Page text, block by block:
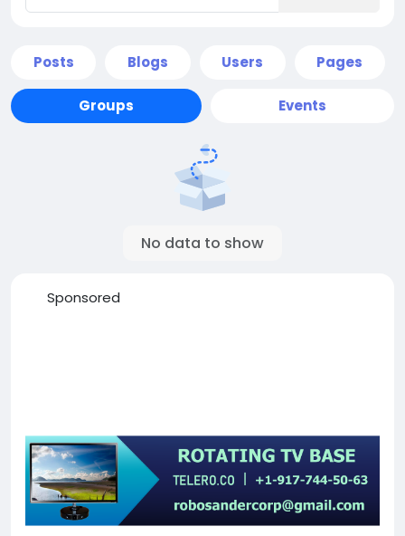
Posts Blogs Users Pages
Groups Events
No data to show
Sponsored